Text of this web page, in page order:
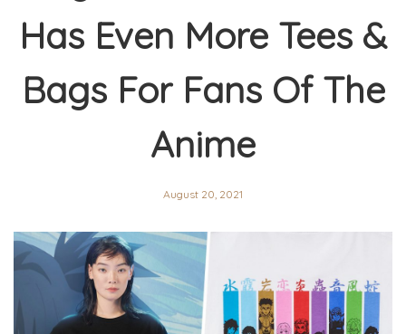
Has Even More Tees &
Bags For Fans Of The
Anime
August 20, 2021